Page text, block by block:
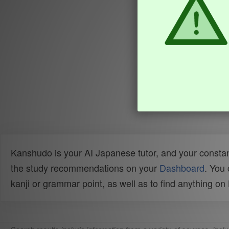
Kanshudo is your AI Japanese tutor, and your
the study recommendations on your Dashboard.
kanji or grammar point, as well as to find anything